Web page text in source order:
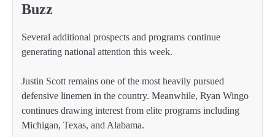
Buzz
Several additional prospects and programs continue
generating national attention this week.
Justin Scott remains one of the most heavily pursued
defensive linemen in the country. Meanwhile, Ryan Wingo
continues drawing interest from elite programs including
Michigan, Texas, and Alabama.